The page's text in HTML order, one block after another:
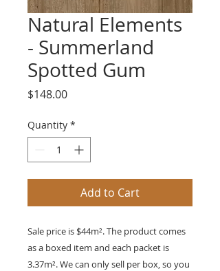
Natural Elements
- Summerland
Spotted Gum
$148.00Price
Quantity *
Add to Cart
Sale price is $44m². The product comes
as a boxed item and each packet is
3.37m². We can only sell per box, so you